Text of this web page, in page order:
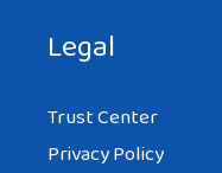
Legal
Trust Center
Privacy Policy